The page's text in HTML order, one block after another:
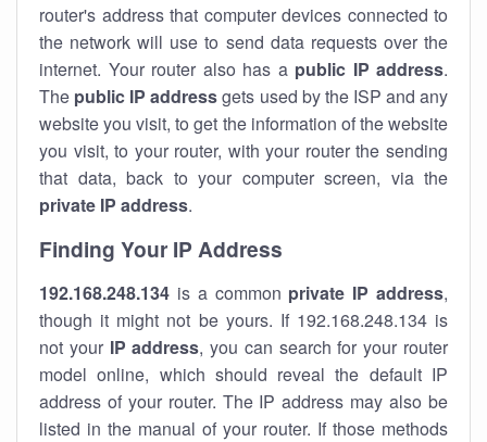
router's address that computer devices connected to
the network will use to send data requests over the
internet. Your router also has a public IP address.
The public IP addressgets used by the ISP and any
website you visit, to get the information of the website
you visit, to your router, with your router the sending
that data, back to your computer screen, via the
private IP address.
Finding Your IP Address
192.168.248.134 is a common private IP address,
though it might not be yours. If 192.168.248.134 is
not your IP address, you can search for your router
model online, which should reveal the default IP
address of your router. The IP address may also be
listed in the manual of your router. If those methods